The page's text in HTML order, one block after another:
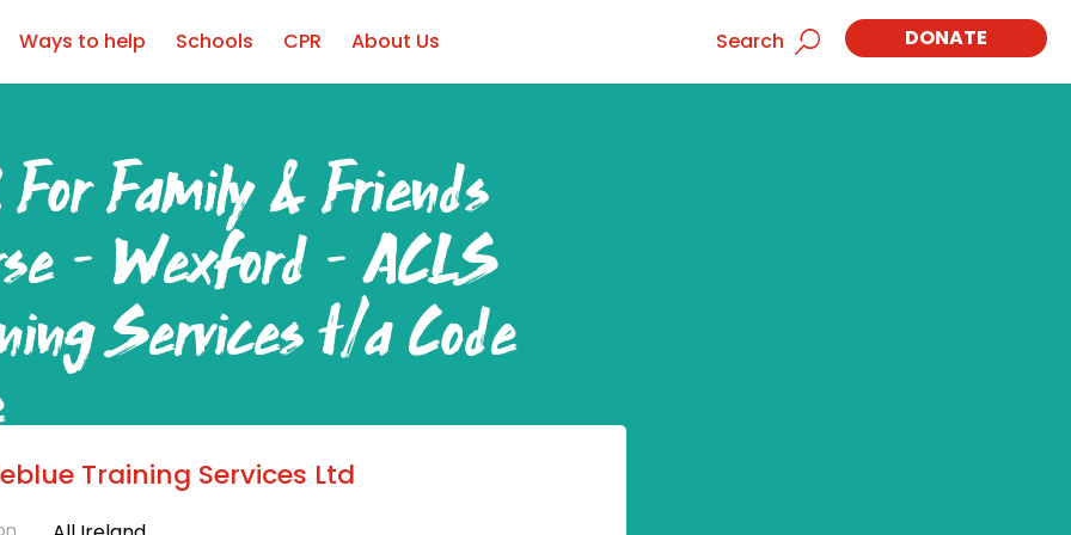
Ways to help Schools CPR About Us Search DONATE
For Family & Friends
– Wexford – ACLS
Services t/a Code
Training Services Ltd